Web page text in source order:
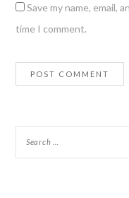
Save my name, email,
time I comment.